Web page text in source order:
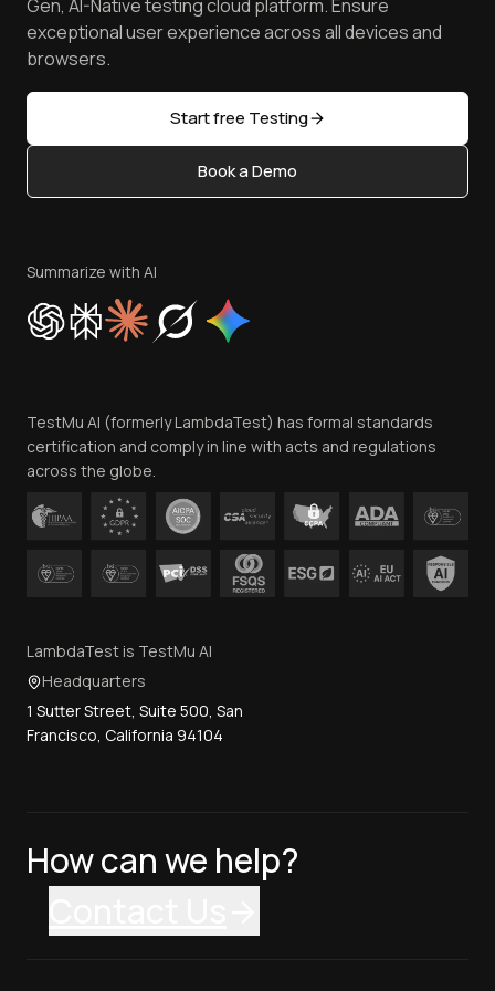
Browser Emulator
Golden Gate
Latest Versions
AI Testing Tools
Sitemap
TestMu AI MCP Server
Reviews
Community & Support
Content Editorial Policy
Privacy Policy
Cookie Policy
Trust
Contact Us
Gen, AI-Native testing cloud platform. Ensure
exceptional user experience across all devices and
browsers.
Start free Testing
Book a Demo
Summarize with AI
TestMu AI (formerly LambdaTest) has formal standards
certification and comply in line with acts and regulations
across the globe.
LambdaTest is TestMu AI
Headquarters
1 Sutter Street, Suite 500, San
Francisco, California 94104
How can we help?